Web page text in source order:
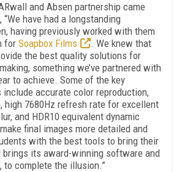
and Absen partnership came
have had a longstanding
having previously worked with them
for Soapbox Films
. We knew that
the best quality solutions for
something we’ve partnered with
to achieve. Some of the key
accurate color reproduction,
high 7680Hz refresh rate for excellent
and HDR10 equivalent dynamic
final images more detailed and
with the best tools to bring their
its award-winning software and
to complete the illusion.”